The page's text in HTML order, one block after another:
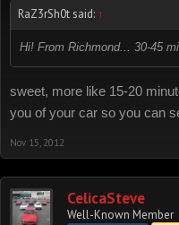
RaZ3rSh0t said: ↑
Hi! From Richmond... 30-45
sweet, more like 15-20
you of your car so you can
Nov 15, 2012
CelicaSteve
Well-Known Member